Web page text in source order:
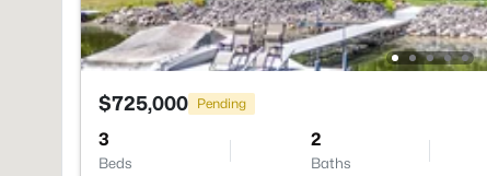
$725,000 Pending
3
Beds
2
Baths